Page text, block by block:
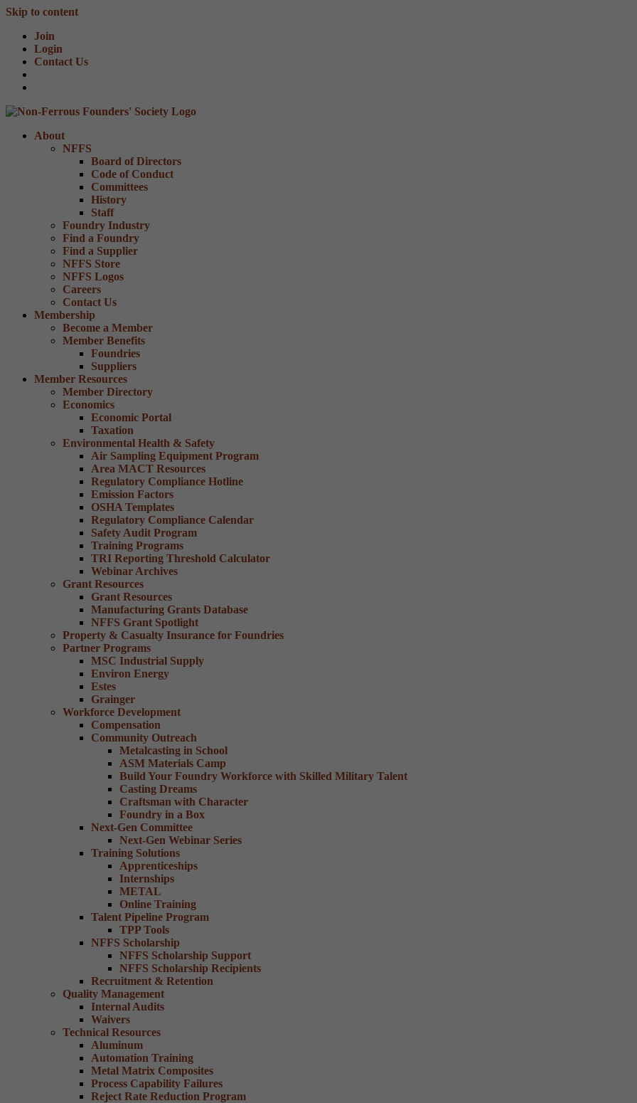
Skip to content
Join
Login
Contact Us
About
NFFS
Board of Directors
Code of Conduct
Committees
History
Staff
Foundry Industry
Find a Foundry
Find a Supplier
NFFS Store
NFFS Logos
Careers
Contact Us
Membership
Become a Member
Member Benefits
Foundries
Suppliers
Member Resources
Member Directory
Economics
Economic Portal
Taxation
Environmental Health & Safety
Air Sampling Equipment Program
Area MACT Resources
Regulatory Compliance Hotline
Emission Factors
OSHA Templates
Regulatory Compliance Calendar
Safety Audit Program
Training Programs
TRI Reporting Threshold Calculator
Webinar Archives
Grant Resources
Grant Resources
Manufacturing Grants Database
NFFS Grant Spotlight
Property & Casualty Insurance for Foundries
Partner Programs
MSC Industrial Supply
Environ Energy
Estes
Grainger
Workforce Development
Compensation
Community Outreach
Metalcasting in School
ASM Materials Camp
Build Your Foundry Workforce with Skilled Military Talent
Casting Dreams
Craftsman with Character
Foundry in a Box
Next-Gen Committee
Next-Gen Webinar Series
Training Solutions
Apprenticeships
Internships
METAL
Online Training
Talent Pipeline Program
TPP Tools
NFFS Scholarship
NFFS Scholarship Support
NFFS Scholarship Recipients
Recruitment & Retention
Quality Management
Internal Audits
Waivers
Technical Resources
Aluminum
Automation Training
Metal Matrix Composites
Process Capability Failures
Reject Rate Reduction Program